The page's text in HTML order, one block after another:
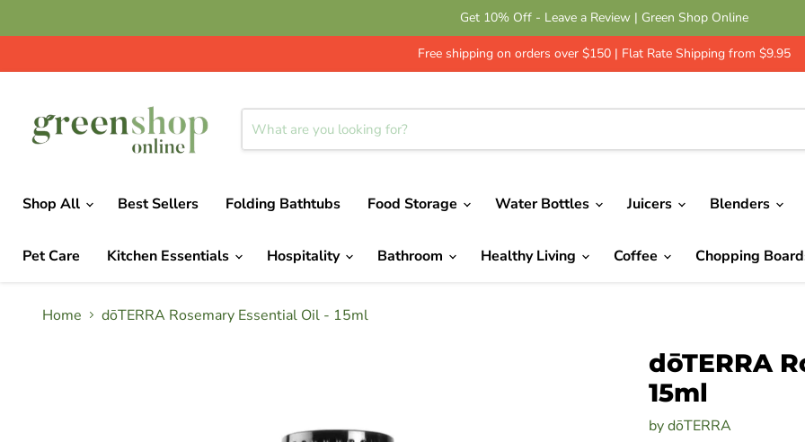
Get 10% Off - Leave a Review | Green Shop Online
Free shipping on orders over $150 | Flat Rate Shipping from $9.95
Shop All Best Sellers Folding Bathtubs Food Storage Water Bottles Juicers Blenders
Pet Care Kitchen Essentials Hospitality Bathroom Healthy Living Coffee Chopping
Home dōTERRA Rosemary Essential Oil - 15ml
dōTERRA
15ml
bydōTERRA